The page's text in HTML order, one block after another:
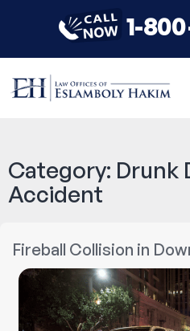
1-
Category: Drunk
Accident
Fireball Collision in